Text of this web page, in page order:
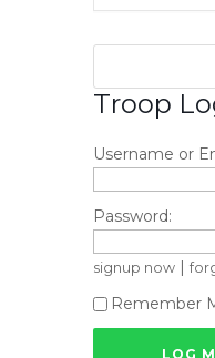
Troop
Username or
Password:
signup now |
Remember